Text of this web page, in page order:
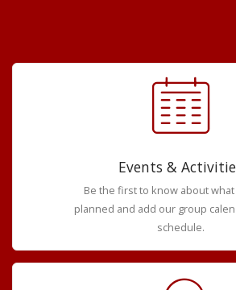
Events &
Be the first to know about
planned and add our group
schedule.